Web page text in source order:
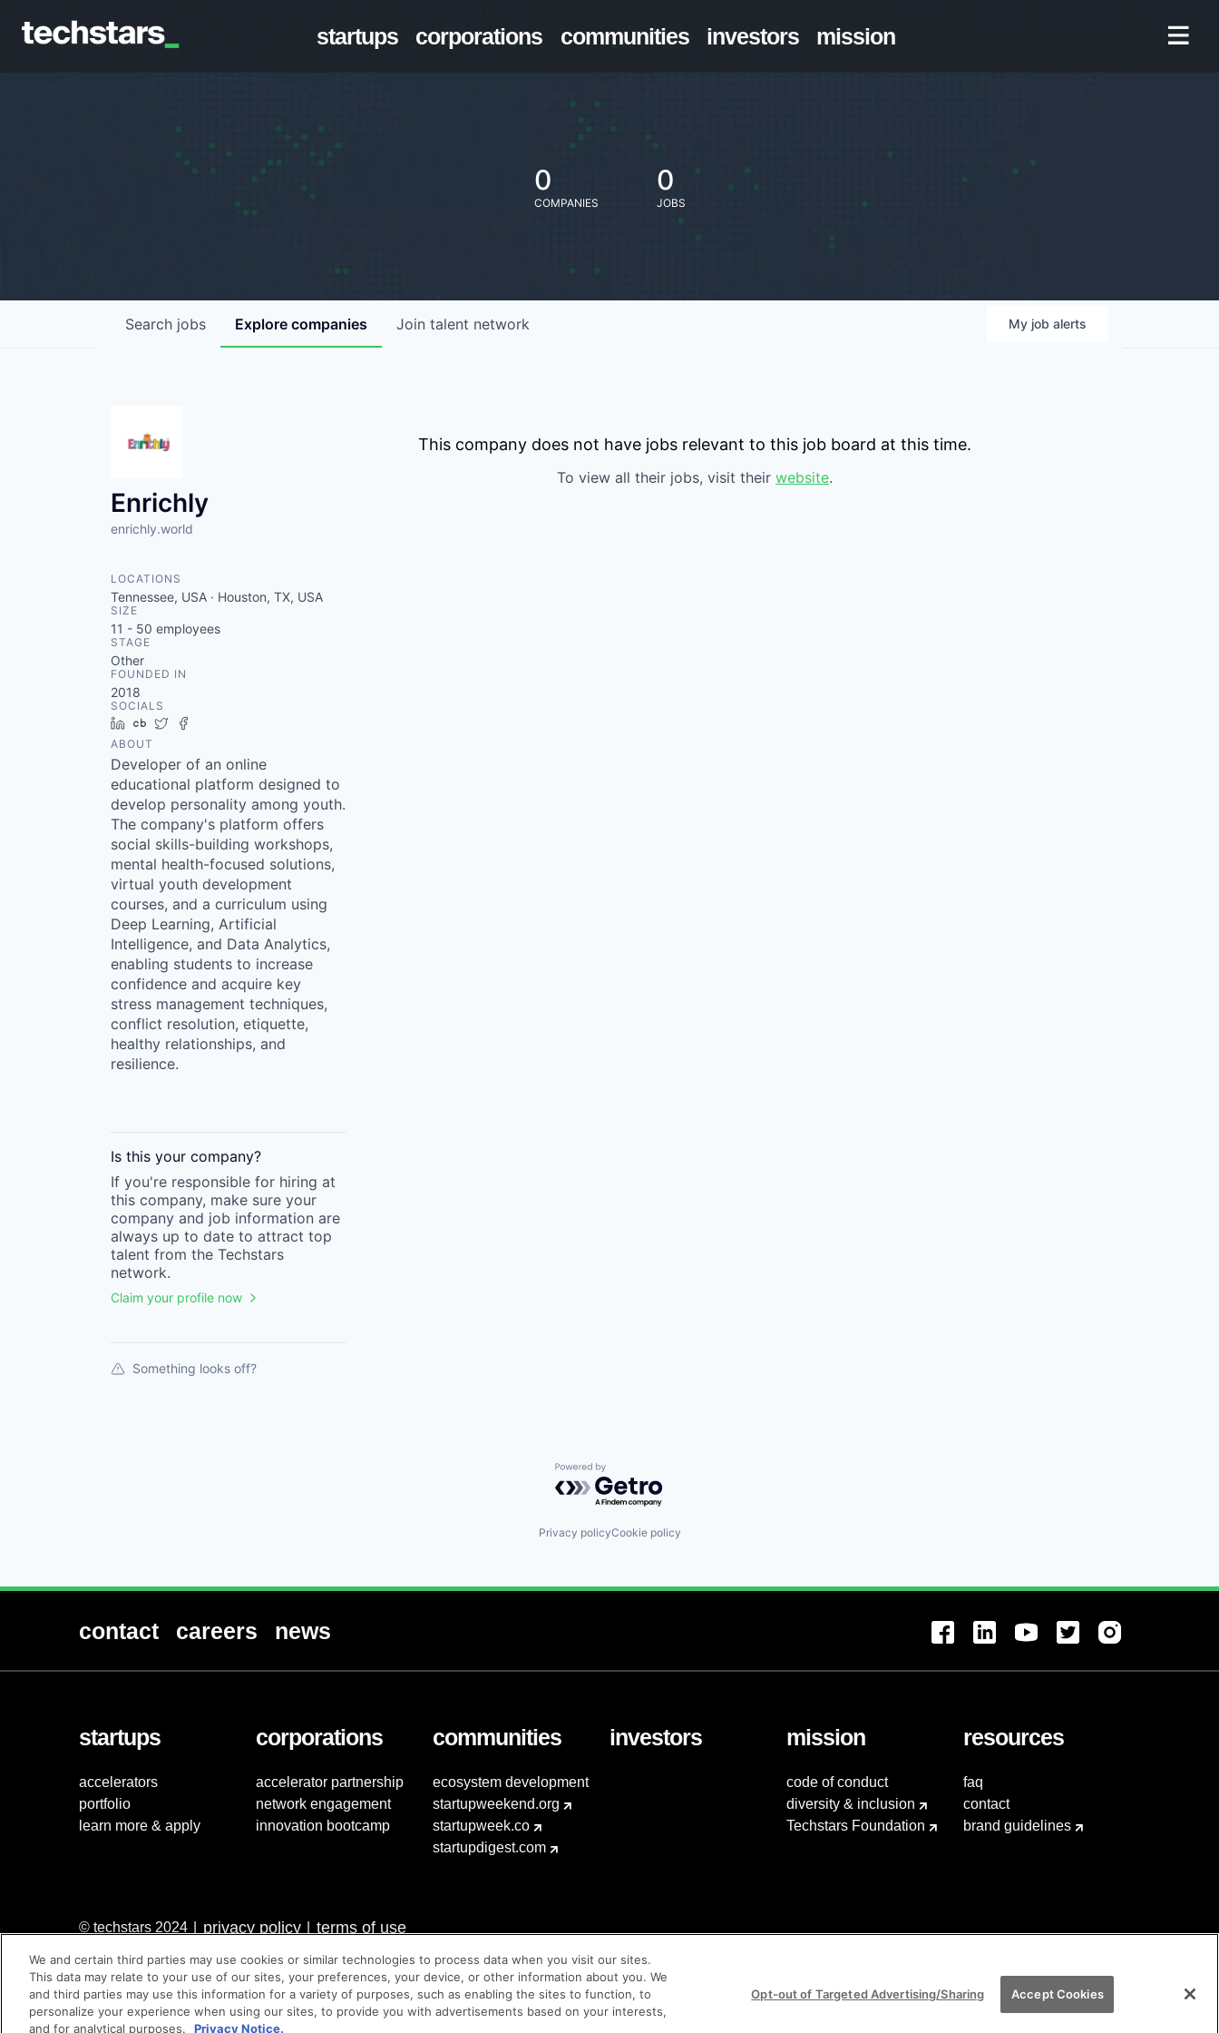
startups corporations communities investors mission
0
COMPANIES
0
JOBS
Search jobs Explore companies Join talent network My job alerts
Enrichly
enrichly.world
LOCATIONS
Tennessee, USA · Houston, TX, USA
SIZE
11 - 50 employees
STAGE
Other
FOUNDED IN
2018
SOCIALS
LinkedIn
Crunchbase
Twitter
ABOUT
Developer of an online
educational platform designed to
develop personality among youth.
The company's platform offers
social skills-building workshops,
mental health-focused solutions,
virtual youth development
courses, and a curriculum using
Deep Learning, Artificial
Intelligence, and Data Analytics,
enabling students to increase
confidence and acquire key
stress management techniques,
conflict resolution, etiquette,
healthy relationships, and
resilience.
Is this your company?
If you're responsible for hiring at
this company, make sure your
company and job information are
always up to date to attract top
talent from the Techstars
network.
Claim your profile now
Something looks off?
This company does not have jobs relevant to this job board at this time.
To view all their jobs, visit their website.
Powered by Getro.com
Privacy policyCookie policy
contact careers news
startups
accelerators
portfolio
learn more & apply
corporations
accelerator partnership
network engagement
innovation bootcamp
communities
ecosystem development
startupweekend.org
startupweek.co
startupdigest.com
investors mission
code of conduct
diversity & inclusion
Techstars Foundation
resources
faq
contact
brand guidelines
© techstars 2024 privacy policy terms of use
We and certain third parties may use cookies or similar technologies to process data when you visit our sites.
This data may relate to your use of our sites, your preferences, your device, or other information about you. We
and third parties may use this information for a variety of purposes, such as enabling the sites to function, to
personalize your experience when using our sites, to provide you with advertisements based on your interests,
and for analytical purposes.
Privacy Notice.
Opt-out of Targeted Advertising/Sharing Accept Cookies